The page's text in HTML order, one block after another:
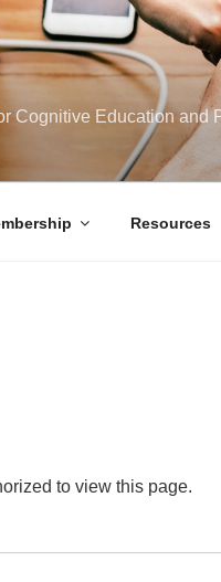
Cognitive Education and
Resources
to view this page.